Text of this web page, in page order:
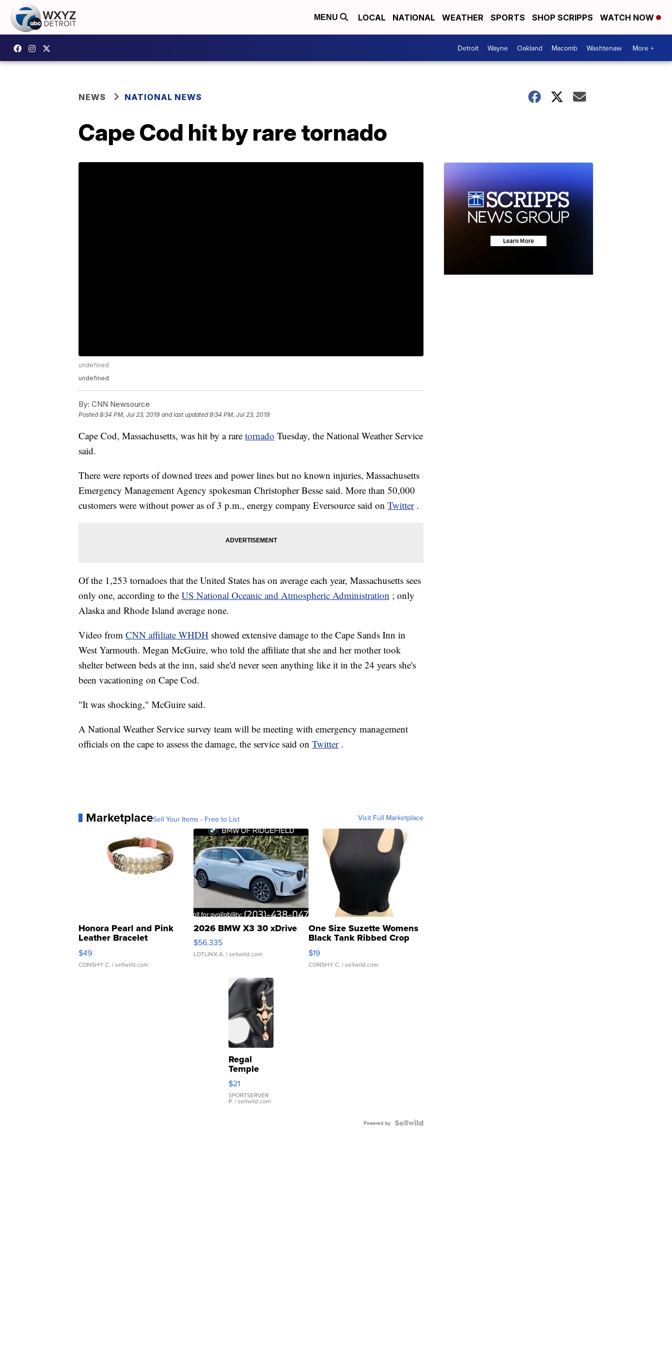
MENU LOCAL NATIONAL WEATHER SPORTS SHOP SCRIPPS WATCH NOW
Detroit Wayne Oakland Macomb Washtenaw More +
NEWS NATIONAL NEWS
Cape Cod hit by rare tornado
undefined
undefined
By: CNN Newsource
Posted8:34 PM, Jul 23, 2019 and last updated 8:34 PM, Jul 23, 2019
Cape Cod, Massachusetts, was hit by a rare tornado Tuesday, the National Weather Service
said.
There were reports of downed trees and power lines but no known injuries, Massachusetts
Emergency Management Agency spokesman Christopher Besse said. More than 50,000
customers were without power as of 3 p.m., energy company Eversource said on Twitter .
Of the 1,253 tornadoes that the United States has on average each year, Massachusetts sees
only one, according to the US National Oceanic and Atmospheric Administration ; only
Alaska and Rhode Island average none.
Video from CNN affiliate WHDH showed extensive damage to the Cape Sands Inn in
West Yarmouth. Megan McGuire, who told the affiliate that she and her mother took
shelter between beds at the inn, said she'd never seen anything like it in the 24 years she's
been vacationing on Cape Cod.
"It was shocking," McGuire said.
A National Weather Service survey team will be meeting with emergency management
officials on the cape to assess the damage, the service said on Twitter .
MarketplaceSell Your Items - Free to List Visit Full Marketplace
Honora Pearl and Pink
Leather Bracelet
Adjustable Buckle Clo...
$49
CONSHY C. | sellwild.com
2026 BMW X3 30 xDrive
$56,335
LOTLINX A. | sellwild.com
One Size Suzette Womens
Black Tank Ribbed Crop
Asymmetrical ...
$19
CONSHY C. | sellwild.com
Regal
Temple
Droplet
Earrings
$21
SPORTSERVER
P. | sellwild.com
Powered by